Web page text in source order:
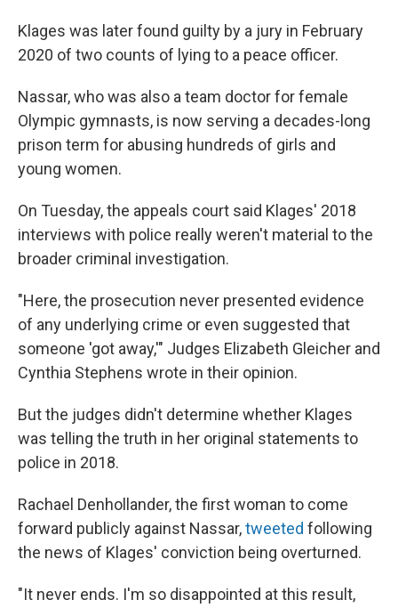
Klages was later found guilty by a jury in February
2020 of two counts of lying to a peace officer.
Nassar, who was also a team doctor for female
Olympic gymnasts, is now serving a decades-long
prison term for abusing hundreds of girls and
young women.
On Tuesday, the appeals court said Klages' 2018
interviews with police really weren't material to the
broader criminal investigation.
"Here, the prosecution never presented evidence
of any underlying crime or even suggested that
someone 'got away,'" Judges Elizabeth Gleicher and
Cynthia Stephens wrote in their opinion.
But the judges didn't determine whether Klages
was telling the truth in her original statements to
police in 2018.
Rachael Denhollander, the first woman to come
forward publicly against Nassar,tweeted following
the news of Klages' conviction being overturned.
"It never ends. I'm so disappointed at this result,